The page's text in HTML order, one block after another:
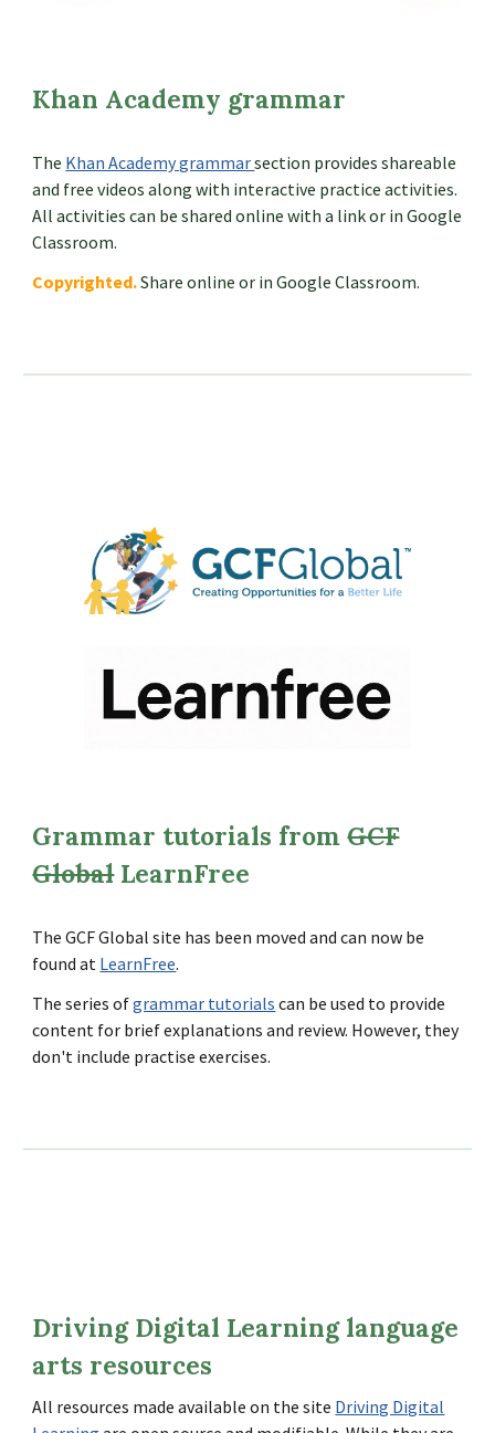
Khan Academy grammar
The Khan Academy grammarsection provides shareable
and free videos along with interactive practice activities.
All activities can be shared online with a link or in Google
Classroom.
Copyrighted.Share online or in Google Classroom.
Grammar tutorials fromGCF
GlobalLearnFree
The GCF Global site has been moved and can now be
found at LearnFree.
The series ofgrammar tutorials can be used to provide
content for brief explanations and review. However, they
don't include practise exercises.
Driving Digital Learning language
arts resources
All resources made available on the site Driving Digital